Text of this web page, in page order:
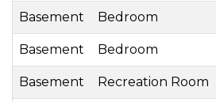
Basement Bedroom
Basement Bedroom
Basement Recreation Room